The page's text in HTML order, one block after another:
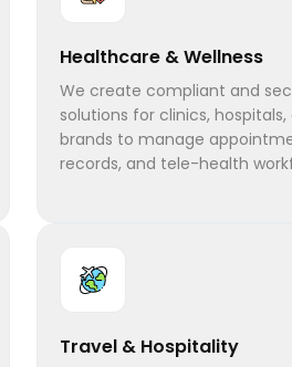
Healthcare & Wellness
We create compliant and
solutions for clinics, hospitals,
brands to manage
records, and tele-health
Travel & Hospitality